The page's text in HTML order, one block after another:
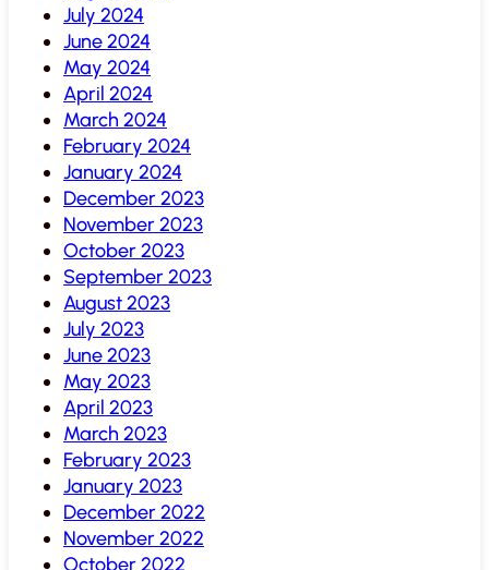
July 2024
June 2024
May 2024
April 2024
March 2024
February 2024
January 2024
December 2023
November 2023
October 2023
September 2023
August 2023
July 2023
June 2023
May 2023
April 2023
March 2023
February 2023
January 2023
December 2022
November 2022
October 2022